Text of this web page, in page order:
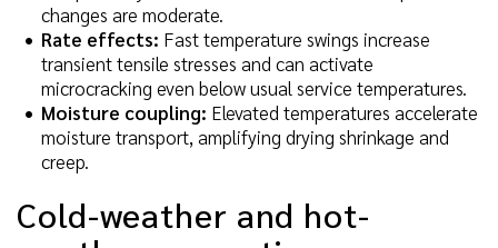
changes are moderate.
Rate effects: Fast temperature swings increase
transient tensile stresses and can activate
microcracking even below usual service temperatures.
Moisture coupling: Elevated temperatures accelerate
moisture transport, amplifying drying shrinkage and
creep.
Cold-weather and hot-